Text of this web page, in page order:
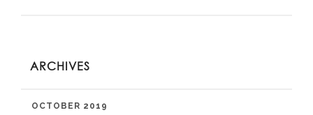
ARCHIVES
OCTOBER 2019